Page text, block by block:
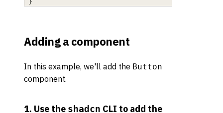
Adding a component
In this example, we'll add the Button
component.
1. Use the shadcn CLI to add the